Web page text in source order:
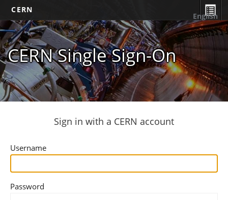
CERN
CERN Single Sign-On
English
Sign in with a CERN account
Username
Password